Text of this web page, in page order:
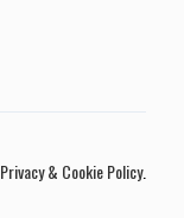
Privacy & Cookie Policy.